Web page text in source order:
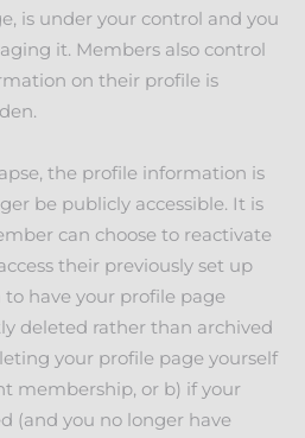
is under your control and you
it. Members also control
on their profile is
the profile information is
be publicly accessible. It is
can choose to reactivate
their previously set up
have your profile page
deleted rather than archived
your profile page yourself
membership, or b) if your
(and you no longer have